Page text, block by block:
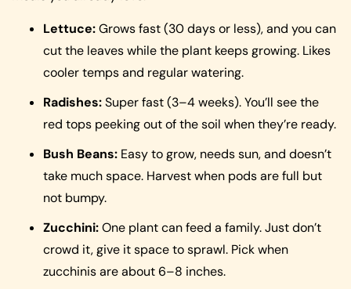
Lettuce:Grows fast (30 days or less), and you can
cut the leaves while the plant keeps growing. Likes
cooler temps and regular watering.
Radishes:Super fast (3–4 weeks). You’ll see the
red tops peeking out of the soil when they’re ready.
Bush Beans: Easy to grow, needs sun, and doesn’t
take much space. Harvest when pods are full but
not bumpy.
Zucchini:One plant can feed a family. Just don’t
crowd it, give it space to sprawl. Pick when
zucchinis are about 6–8 inches.